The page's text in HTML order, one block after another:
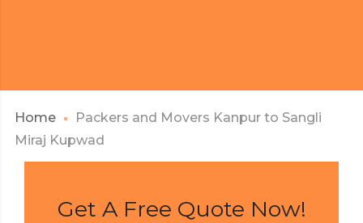
Home
Packers and Movers Kanpur to Sangli
Miraj Kupwad
Get A Free Quote Now!